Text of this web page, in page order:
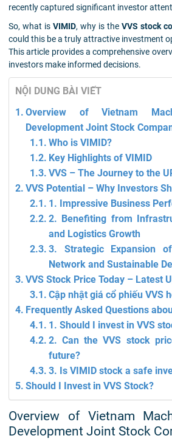
recently captured significant investor
So, what is VIMID, why is the VVS stock
could this be a truly attractive investment
This article provides a comprehensive
investors make informed decisions.
NỘI DUNG BÀI VIẾT
Overview of Vietnam
Development Joint Stock
Who is VIMID?
Key Highlights of VIMID
VVS – The Journey to the
VVS Potential – Why Investors
1. Impressive Business
2. Benefiting from
and Logistics Growth
3. Strategic Expansion
Network and Sustainable
VVS Stock Price Today – Latest
Cập nhật giá cổ phiếu VVS
Frequently Asked Questions
1. Should I invest in VVS
2. Can the VVS stock
future?
3. Is VIMID stock a safe
Should I Invest in VVS Stock?
Overview of Vietnam
Development Joint Stock